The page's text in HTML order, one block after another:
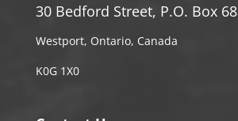
30 Bedford Street, P.O. Box 68
Westport, Ontario, Canada
K0G 1X0